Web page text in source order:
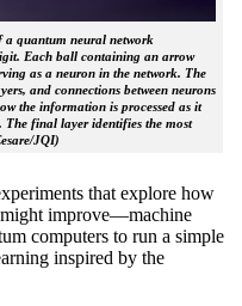
a quantum neural network
Each ball containing an arrow
as a neuron in the network. The
and connections between neurons
the information is processed as it
The final layer identifies the most
JQI)
that explore how
improve—machine
computers to run a simple
inspired by the